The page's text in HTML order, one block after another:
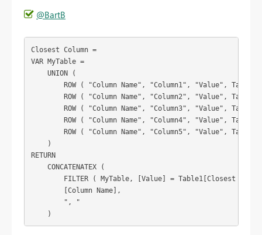
@BartB
Closest Column =
VAR MyTable =
    UNION (
ROW ( "Column Name", "Column1", "Value",
ROW ( "Column Name", "Column2", "Value",
ROW ( "Column Name", "Column3", "Value",
ROW ( "Column Name", "Column4", "Value",
ROW ( "Column Name", "Column5", "Value",
    )
RETURN
    CONCATENATEX (
FILTER ( MyTable, [Value] = Table1[Closest
        [Column Name],
        ", "
    )